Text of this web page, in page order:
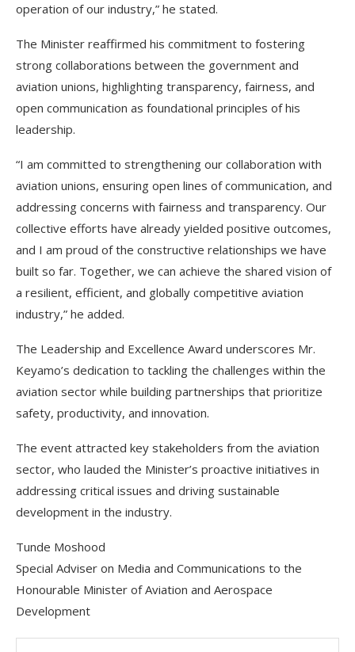
operation of our industry,” he stated.
The Minister reaffirmed his commitment to fostering
strong collaborations between the government and
aviation unions, highlighting transparency, fairness, and
open communication as foundational principles of his
leadership.
“I am committed to strengthening our collaboration with
aviation unions, ensuring open lines of communication, and
addressing concerns with fairness and transparency. Our
collective efforts have already yielded positive outcomes,
and I am proud of the constructive relationships we have
built so far. Together, we can achieve the shared vision of
a resilient, efficient, and globally competitive aviation
industry,” he added.
The Leadership and Excellence Award underscores Mr.
Keyamo’s dedication to tackling the challenges within the
aviation sector while building partnerships that prioritize
safety, productivity, and innovation.
The event attracted key stakeholders from the aviation
sector, who lauded the Minister’s proactive initiatives in
addressing critical issues and driving sustainable
development in the industry.
Tunde Moshood
Special Adviser on Media and Communications to the
Honourable Minister of Aviation and Aerospace
Development